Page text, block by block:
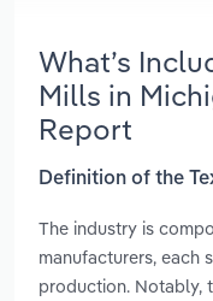
What’s
Mills in
Report
Definition of the
The industry is
manufacturers, each
production. Notably,